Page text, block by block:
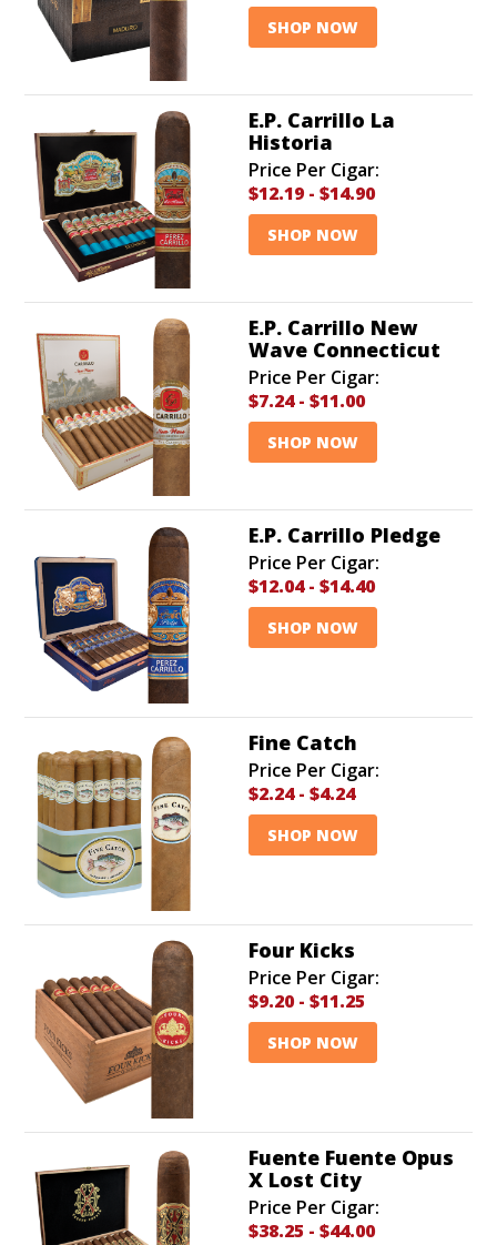
SHOP NOW
E.P. Carrillo La
Historia
Price Per Cigar:
$12.19 - $14.90
SHOP NOW
E.P. Carrillo New
Wave Connecticut
Price Per Cigar:
$7.24- $11.00
SHOP NOW
E.P. Carrillo Pledge
Price Per Cigar:
$12.04- $14.40
SHOP NOW
Fine Catch
Price Per Cigar:
$2.24- $4.24
SHOP NOW
Four Kicks
Price Per Cigar:
$9.20 - $11.25
SHOP NOW
Fuente Fuente Opus
X Lost City
Price Per Cigar:
$38.25 - $44.00